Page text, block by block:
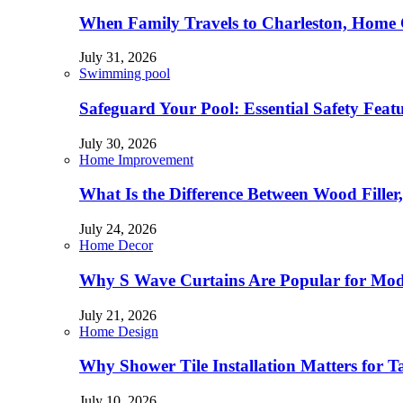
When Family Travels to Charleston, Home
July 31, 2026
Swimming pool
Safeguard Your Pool: Essential Safety
July 30, 2026
Home Improvement
What Is the Difference Between Wood
July 24, 2026
Home Decor
Why S Wave Curtains Are Popular for
July 21, 2026
Home Design
Why Shower Tile Installation Matters for